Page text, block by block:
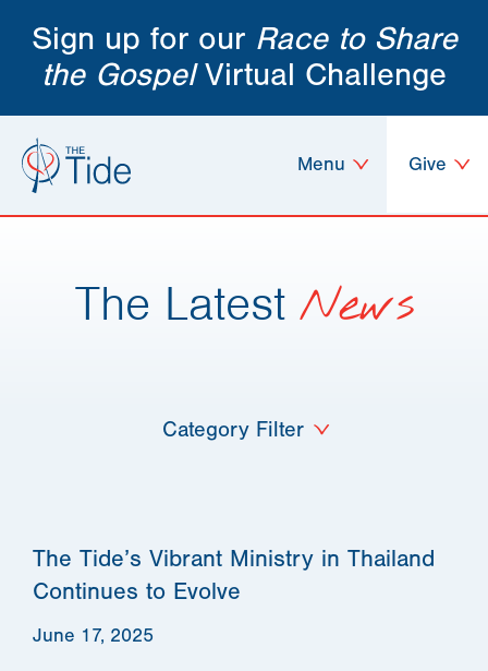
Sign up for our Race to Share
the GospelVirtual Challenge
Give
Menu
The Latest News
Category Filter
The Tide’s Vibrant Ministry in Thailand
Continues to Evolve
June 17, 2025